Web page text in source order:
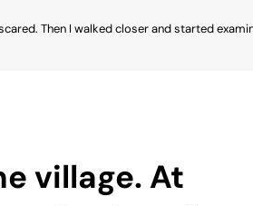
Then I walked closer and started
village. At